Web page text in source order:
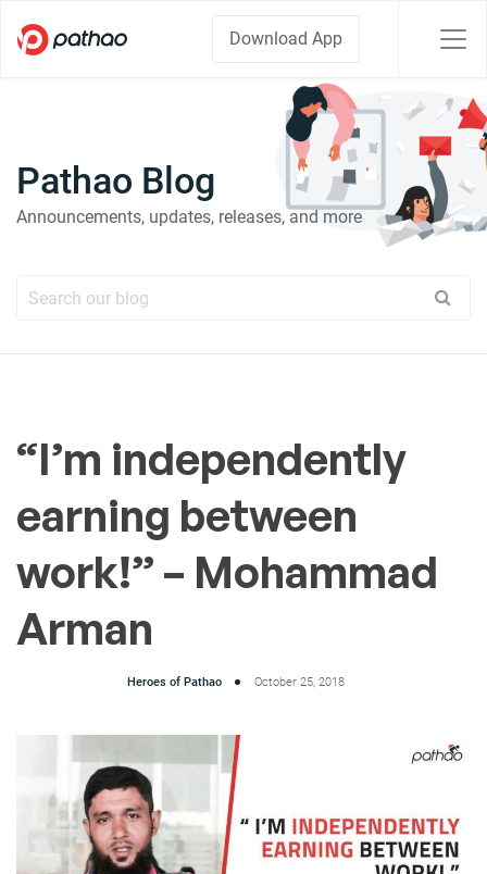
Download App
Pathao Blog
Announcements, updates, releases, and more
“I’m independently
earning between
work!” – Mohammad
Arman
Heroes of Pathao October 25, 2018